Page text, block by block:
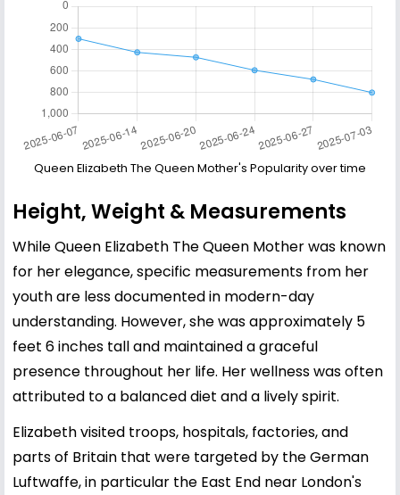
Queen Elizabeth The Queen Mother's Popularity over time
Height, Weight & Measurements
While Queen Elizabeth The Queen Mother was known
for her elegance, specific measurements from her
youth are less documented in modern-day
understanding. However, she was approximately 5
feet 6 inches tall and maintained a graceful
presence throughout her life. Her wellness was often
attributed to a balanced diet and a lively spirit.
Elizabeth visited troops, hospitals, factories, and
parts of Britain that were targeted by the German
Luftwaffe, in particular the East End near London's